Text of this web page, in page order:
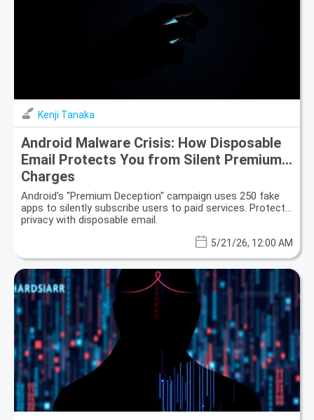
Kenji Tanaka
Android Malware Crisis: How Disposable
Email Protects You from Silent Premium
Charges
Android's "Premium Deception" campaign uses 250 fake
apps to silently subscribe users to paid services. Protect
privacy with disposable email.
5/21/26, 12:00 AM